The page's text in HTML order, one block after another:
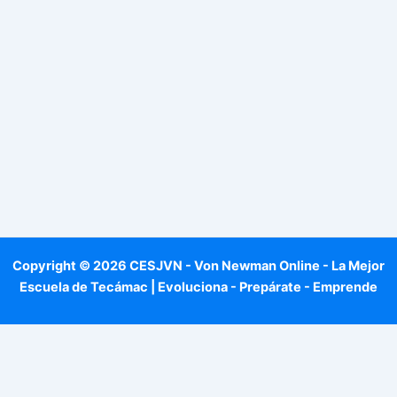
Copyright © 2026 CESJVN - Von Newman Online - La Mejor
Escuela de Tecámac | Evoluciona - Prepárate - Emprende